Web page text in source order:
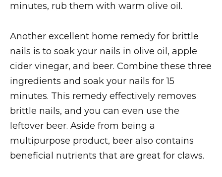
minutes, rub them with warm olive oil.
Another excellent home remedy for brittle
nails is to soak your nails in olive oil, apple
cider vinegar, and beer. Combine these three
ingredients and soak your nails for 15
minutes. This remedy effectively removes
brittle nails, and you can even use the
leftover beer. Aside from being a
multipurpose product, beer also contains
beneficial nutrients that are great for claws.